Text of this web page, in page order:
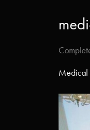
Medical